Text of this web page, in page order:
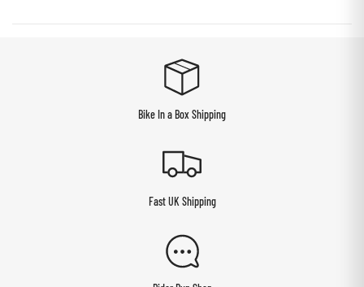
Bike In a Box Shipping
Fast UK Shipping